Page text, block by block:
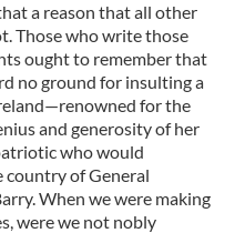
a reason that all other
Those who write those
ought to remember that
no ground for insulting a
for the
and generosity of her
who would
of General
When we were making
were we not nobly